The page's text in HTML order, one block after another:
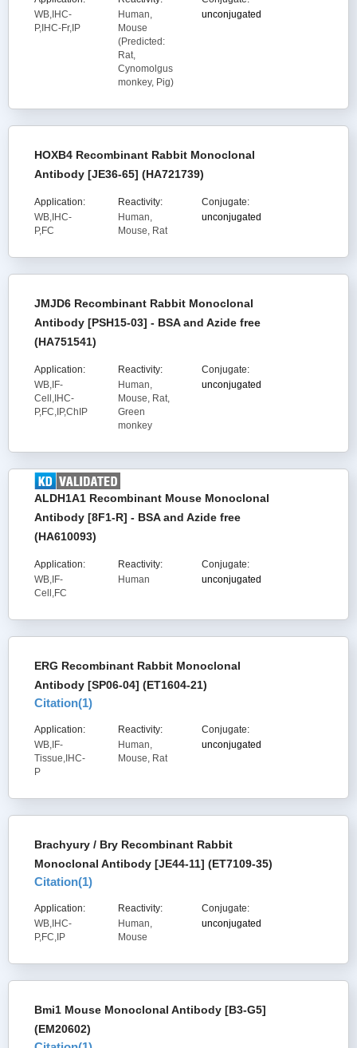
WB,IHC-
P,IHC-Fr,IP
Human,
Mouse
(Predicted:
Rat,
Cynomolgus
monkey, Pig)
unconjugated
HOXB4 Recombinant Rabbit Monoclonal
Antibody [JE36-65] (HA721739)
Application:
WB,IHC-
P,FC
Reactivity:
Human,
Mouse, Rat
Conjugate:
unconjugated
JMJD6 Recombinant Rabbit Monoclonal
Antibody [PSH15-03] - BSA and Azide free
(HA751541)
Application:
WB,IF-
Cell,IHC-
P,FC,IP,ChIP
Reactivity:
Human,
Mouse, Rat,
Green
monkey
Conjugate:
unconjugated
ALDH1A1 Recombinant Mouse Monoclonal
Antibody [8F1-R] - BSA and Azide free
(HA610093)
Application:
WB,IF-
Cell,FC
Reactivity:
Human
Conjugate:
unconjugated
ERG Recombinant Rabbit Monoclonal
Antibody [SP06-04] (ET1604-21)
Citation(1)
Application:
WB,IF-
Tissue,IHC-
P
Reactivity:
Human,
Mouse, Rat
Conjugate:
unconjugated
Brachyury / Bry Recombinant Rabbit
Monoclonal Antibody [JE44-11] (ET7109-35)
Citation(1)
Application:
WB,IHC-
P,FC,IP
Reactivity:
Human,
Mouse
Conjugate:
unconjugated
Bmi1 Mouse Monoclonal Antibody [B3-G5]
(EM20602)